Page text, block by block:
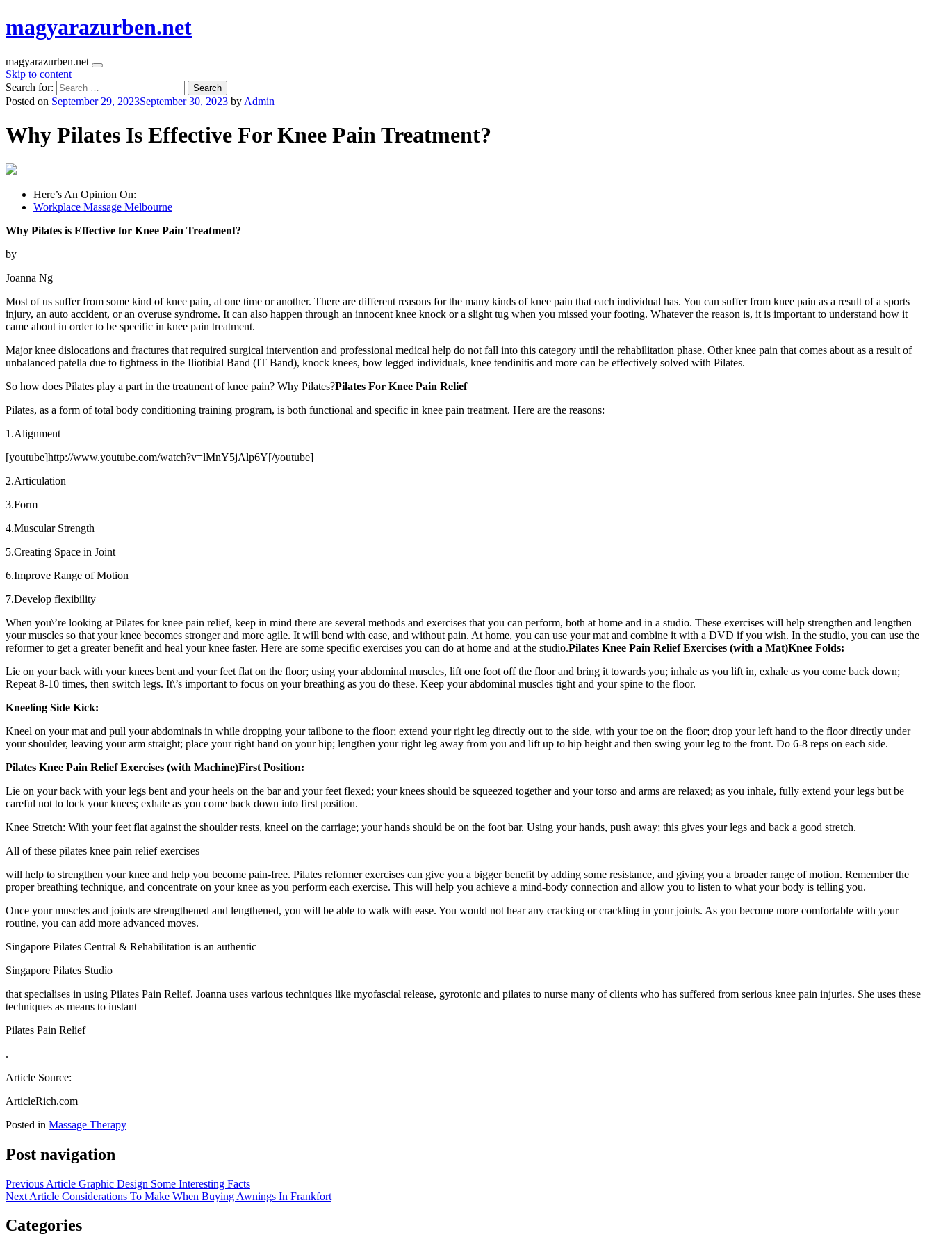
magyarazurben.net
magyarazurben.net
Skip to content
Search for:
Posted on September 29, 2023September 30, 2023 by Admin
Why Pilates Is Effective For Knee Pain Treatment?
Here’s An Opinion On:
Workplace Massage Melbourne
Why Pilates is Effective for Knee Pain Treatment?
by
Joanna Ng
Most of us suffer from some kind of knee pain, at one time or another. There are different reasons for the many kinds of knee pain that each individual has. You can suffer from knee pain as a result of a sports
injury, an auto accident, or an overuse syndrome. It can also happen through an innocent knee knock or a slight tug when you missed your footing. Whatever the reason is, it is important to understand how it
came about in order to be specific in knee pain treatment.
Major knee dislocations and fractures that required surgical intervention and professional medical help do not fall into this category until the rehabilitation phase. Other knee pain that comes about as a result of
unbalanced patella due to tightness in the Iliotibial Band (IT Band), knock knees, bow legged individuals, knee tendinitis and more can be effectively solved with Pilates.
So how does Pilates play a part in the treatment of knee pain? Why Pilates?Pilates For Knee Pain Relief
Pilates, as a form of total body conditioning training program, is both functional and specific in knee pain treatment. Here are the reasons:
1.Alignment
[youtube]http://www.youtube.com/watch?v=lMnY5jAlp6Y[/youtube]
2.Articulation
3.Form
4.Muscular Strength
5.Creating Space in Joint
6.Improve Range of Motion
7.Develop flexibility
When you\’re looking at Pilates for knee pain relief, keep in mind there are several methods and exercises that you can perform, both at home and in a studio. These exercises will help strengthen and lengthen
your muscles so that your knee becomes stronger and more agile. It will bend with ease, and without pain. At home, you can use your mat and combine it with a DVD if you wish. In the studio, you can use the
reformer to get a greater benefit and heal your knee faster. Here are some specific exercises you can do at home and at the studio.Pilates Knee Pain Relief Exercises (with a Mat)Knee Folds:
Lie on your back with your knees bent and your feet flat on the floor; using your abdominal muscles, lift one foot off the floor and bring it towards you; inhale as you lift in, exhale as you come back down;
Repeat 8-10 times, then switch legs. It\’s important to focus on your breathing as you do these. Keep your abdominal muscles tight and your spine to the floor.
Kneeling Side Kick:
Kneel on your mat and pull your abdominals in while dropping your tailbone to the floor; extend your right leg directly out to the side, with your toe on the floor; drop your left hand to the floor directly under
your shoulder, leaving your arm straight; place your right hand on your hip; lengthen your right leg away from you and lift up to hip height and then swing your leg to the front. Do 6-8 reps on each side.
Pilates Knee Pain Relief Exercises (with Machine)First Position:
Lie on your back with your legs bent and your heels on the bar and your feet flexed; your knees should be squeezed together and your torso and arms are relaxed; as you inhale, fully extend your legs but be
careful not to lock your knees; exhale as you come back down into first position.
Knee Stretch: With your feet flat against the shoulder rests, kneel on the carriage; your hands should be on the foot bar. Using your hands, push away; this gives your legs and back a good stretch.
All of these pilates knee pain relief exercises
will help to strengthen your knee and help you become pain-free. Pilates reformer exercises can give you a bigger benefit by adding some resistance, and giving you a broader range of motion. Remember the
proper breathing technique, and concentrate on your knee as you perform each exercise. This will help you achieve a mind-body connection and allow you to listen to what your body is telling you.
Once your muscles and joints are strengthened and lengthened, you will be able to walk with ease. You would not hear any cracking or crackling in your joints. As you become more comfortable with your
routine, you can add more advanced moves.
Singapore Pilates Central & Rehabilitation is an authentic
Singapore Pilates Studio
that specialises in using Pilates Pain Relief. Joanna uses various techniques like myofascial release, gyrotonic and pilates to nurse many of clients who has suffered from serious knee pain injuries. She uses these
techniques as means to instant
Pilates Pain Relief
.
Article Source:
ArticleRich.com
Posted in Massage Therapy
Post navigation
Previous Article Graphic Design Some Interesting Facts
Next Article Considerations To Make When Buying Awnings In Frankfort
Categories